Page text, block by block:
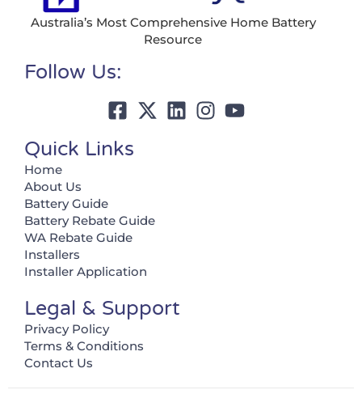
Australia’s Most Comprehensive Home Battery
Resource
Follow Us:
Quick Links
Home
About Us
Battery Guide
Battery Rebate Guide
WA Rebate Guide
Installers
Installer Application
Legal & Support
Privacy Policy
Terms & Conditions
Contact Us